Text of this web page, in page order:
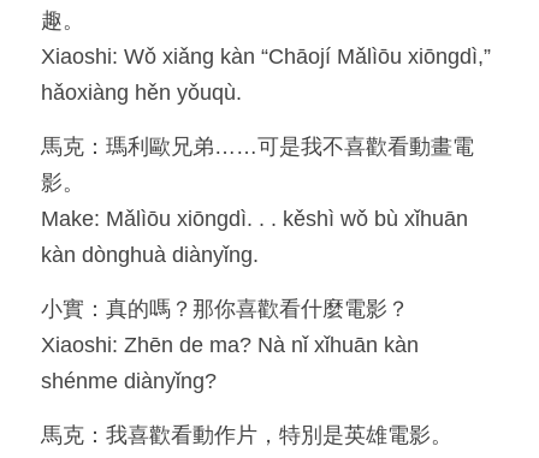
趣。
Xiaoshi: Wǒ xiǎng kàn “Chāojí Mǎlìōu xiōngdì,”
hǎoxiàng hěn yǒuqù.
馬克：瑪利歐兄弟……可是我不喜歡看動畫電
影。
Make: Mǎlìōu xiōngdì. . . kěshì wǒ bù xǐhuān
kàn dònghuà diànyǐng.
小實：真的嗎？那你喜歡看什麼電影？
Xiaoshi: Zhēn de ma? Nà nǐ xǐhuān kàn
shénme diànyǐng?
馬克：我喜歡看動作片，特別是英雄電影。